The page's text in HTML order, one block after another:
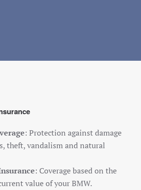
: Protection against damage
theft, vandalism and natural
: Coverage based on the
value of your BMW.